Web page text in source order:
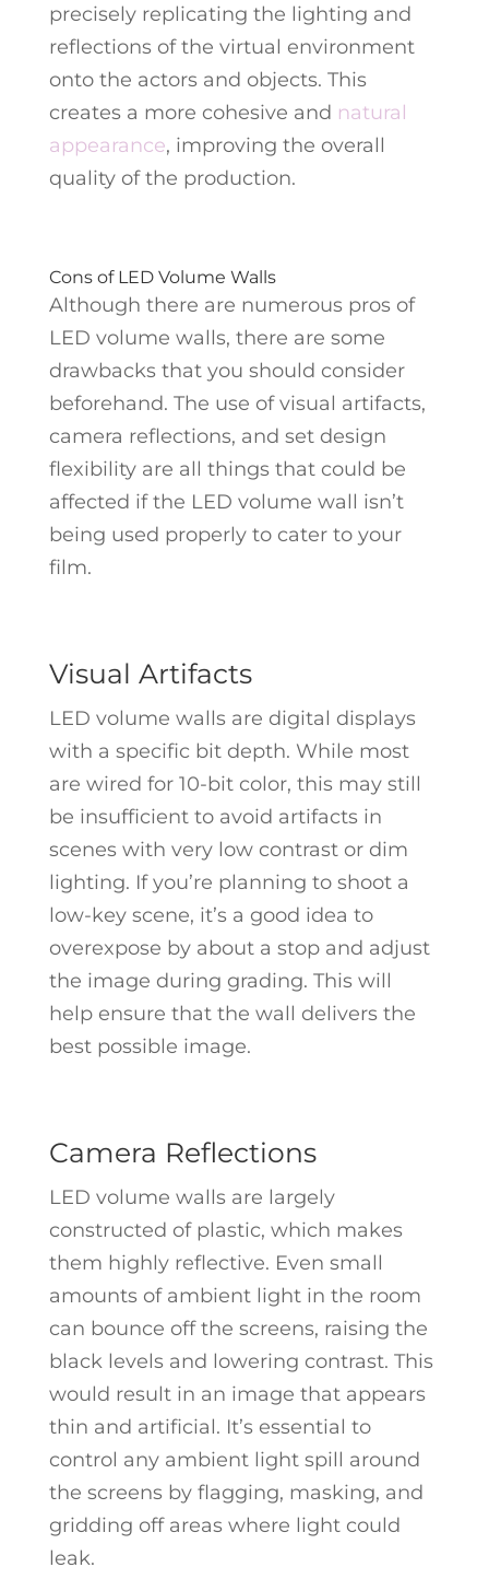
precisely replicating the lighting and
reflections of the virtual environment
onto the actors and objects. This
creates a more cohesive and natural
appearance, improving the overall
quality of the production.
Cons of LED Volume Walls
Although there are numerous pros of
LED volume walls, there are some
drawbacks that you should consider
beforehand. The use of visual artifacts,
camera reflections, and set design
flexibility are all things that could be
affected if the LED volume wall isn’t
being used properly to cater to your
film.
Visual Artifacts
LED volume walls are digital displays
with a specific bit depth. While most
are wired for 10-bit color, this may still
be insufficient to avoid artifacts in
scenes with very low contrast or dim
lighting. If you’re planning to shoot a
low-key scene, it’s a good idea to
overexpose by about a stop and adjust
the image during grading. This will
help ensure that the wall delivers the
best possible image.
Camera Reflections
LED volume walls are largely
constructed of plastic, which makes
them highly reflective. Even small
amounts of ambient light in the room
can bounce off the screens, raising the
black levels and lowering contrast. This
would result in an image that appears
thin and artificial. It’s essential to
control any ambient light spill around
the screens by flagging, masking, and
gridding off areas where light could
leak.